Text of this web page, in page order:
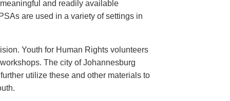
and readily available
are used in a variety of settings in
Youth for Human Rights volunteers
The city of Johannesburg
utilize these and other materials to